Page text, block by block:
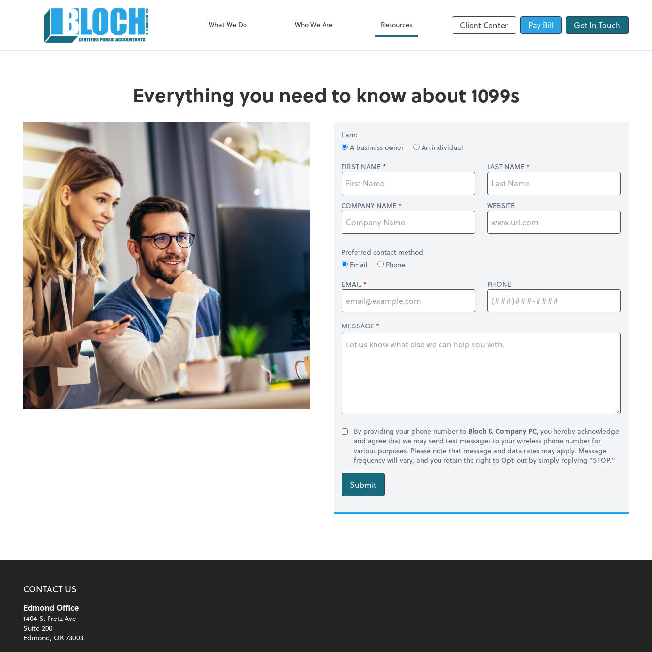
What We Do Who We Are Resources Client Center Pay Bill Get In Touch
conduct business with us.
Everything you need to know about 1099s
I am:
A business owner
An individual
FIRST NAME
LAST NAME
COMPANY NAME WEBSITE
Preferred contact method:
Email
Phone
EMAIL
PHONE
MESSAGE
By providing your phone number to Bloch & Company PC, you hereby acknowledge
and agree that we may send text messages to your wireless phone number for
various purposes. Please note that message and data rates may apply. Message
frequency will vary, and you retain the right to Opt-out by simply replying "STOP."
Submit
CONTACT US
Edmond Office
1404 S. Fretz Ave
Suite 200
Edmond, OK 73003